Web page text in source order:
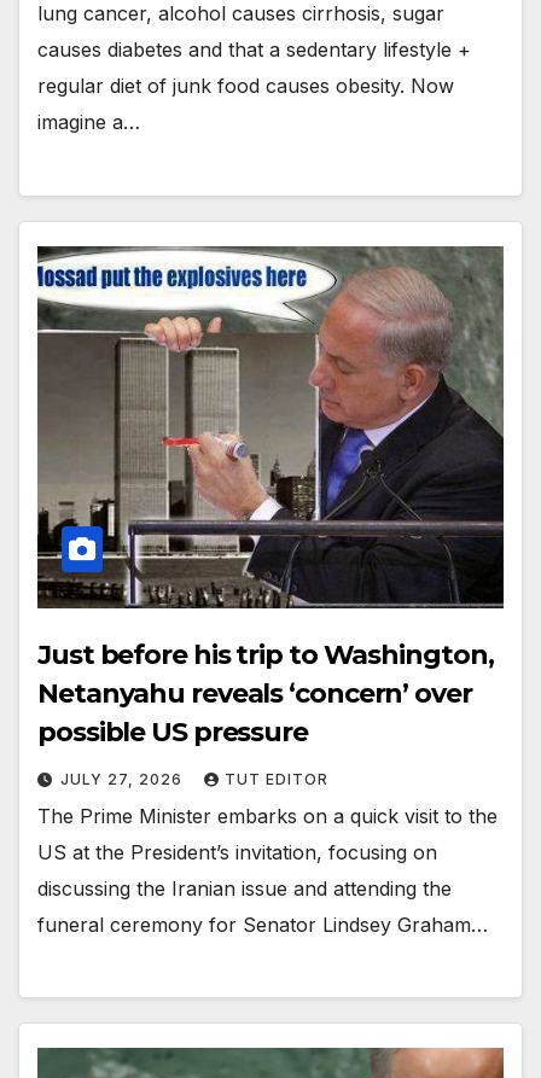
lung cancer, alcohol causes cirrhosis, sugar
causes diabetes and that a sedentary lifestyle +
regular diet of junk food causes obesity. Now
imagine a…
Just before his trip to Washington,
Netanyahu reveals ‘concern’ over
possible US pressure
JULY 27, 2026 TUT EDITOR
The Prime Minister embarks on a quick visit to the
US at the President’s invitation, focusing on
discussing the Iranian issue and attending the
funeral ceremony for Senator Lindsey Graham…